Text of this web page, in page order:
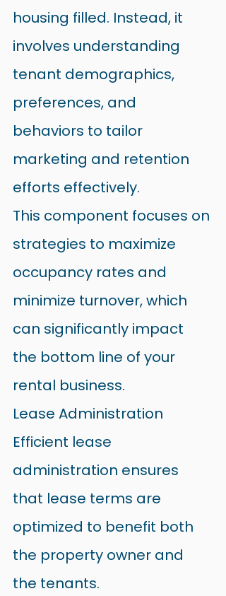
housing filled. Instead, it
involves understanding
tenant demographics,
preferences, and
behaviors to tailor
marketing and retention
efforts effectively.
This component focuses on
strategies to maximize
occupancy rates and
minimize turnover, which
can significantly impact
the bottom line of your
rental business.
Lease Administration
Efficient lease
administration ensures
that lease terms are
optimized to benefit both
the property owner and
the tenants.